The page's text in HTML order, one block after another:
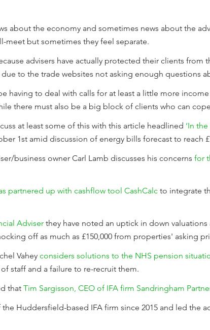
about the economy and sometimes news about the
meet but sometimes they feel separate.
advisers have actually protected their clients from
to the trade websites not asking enough questions
having to deal with calls for at least a little more
there must also be a big block of clients who can
at least some of this with this article headlined ‘In
1st amid discussion of energy bills forecast to reach
business owner Carl Lamb discusses his concerns for
partnered up with cashflow tool CashCalc to integrate
Adviser they have noted an uptick in down
off as much as £150,000 from properties' asking
Vahey considers solutions to the NHS pension
staff and a failure to re-recruit them.
that Tim Sargisson, CEO of IFA firm Sandringham
the Huddersfield-based IFA firm since 2015 and led the